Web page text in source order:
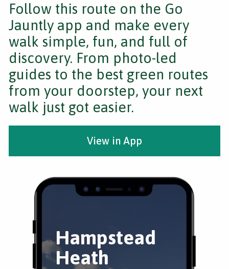
Hampstead
Heath
Follow this route on the Go
Jauntly app and make every
walk simple, fun, and full of
discovery. From photo-led
guides to the best green routes
from your doorstep, your next
walk just got easier.
View in App